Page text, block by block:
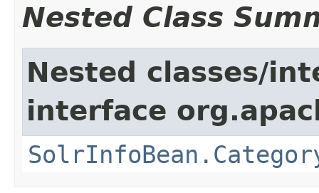
Nested Class
Nested classes/
interface